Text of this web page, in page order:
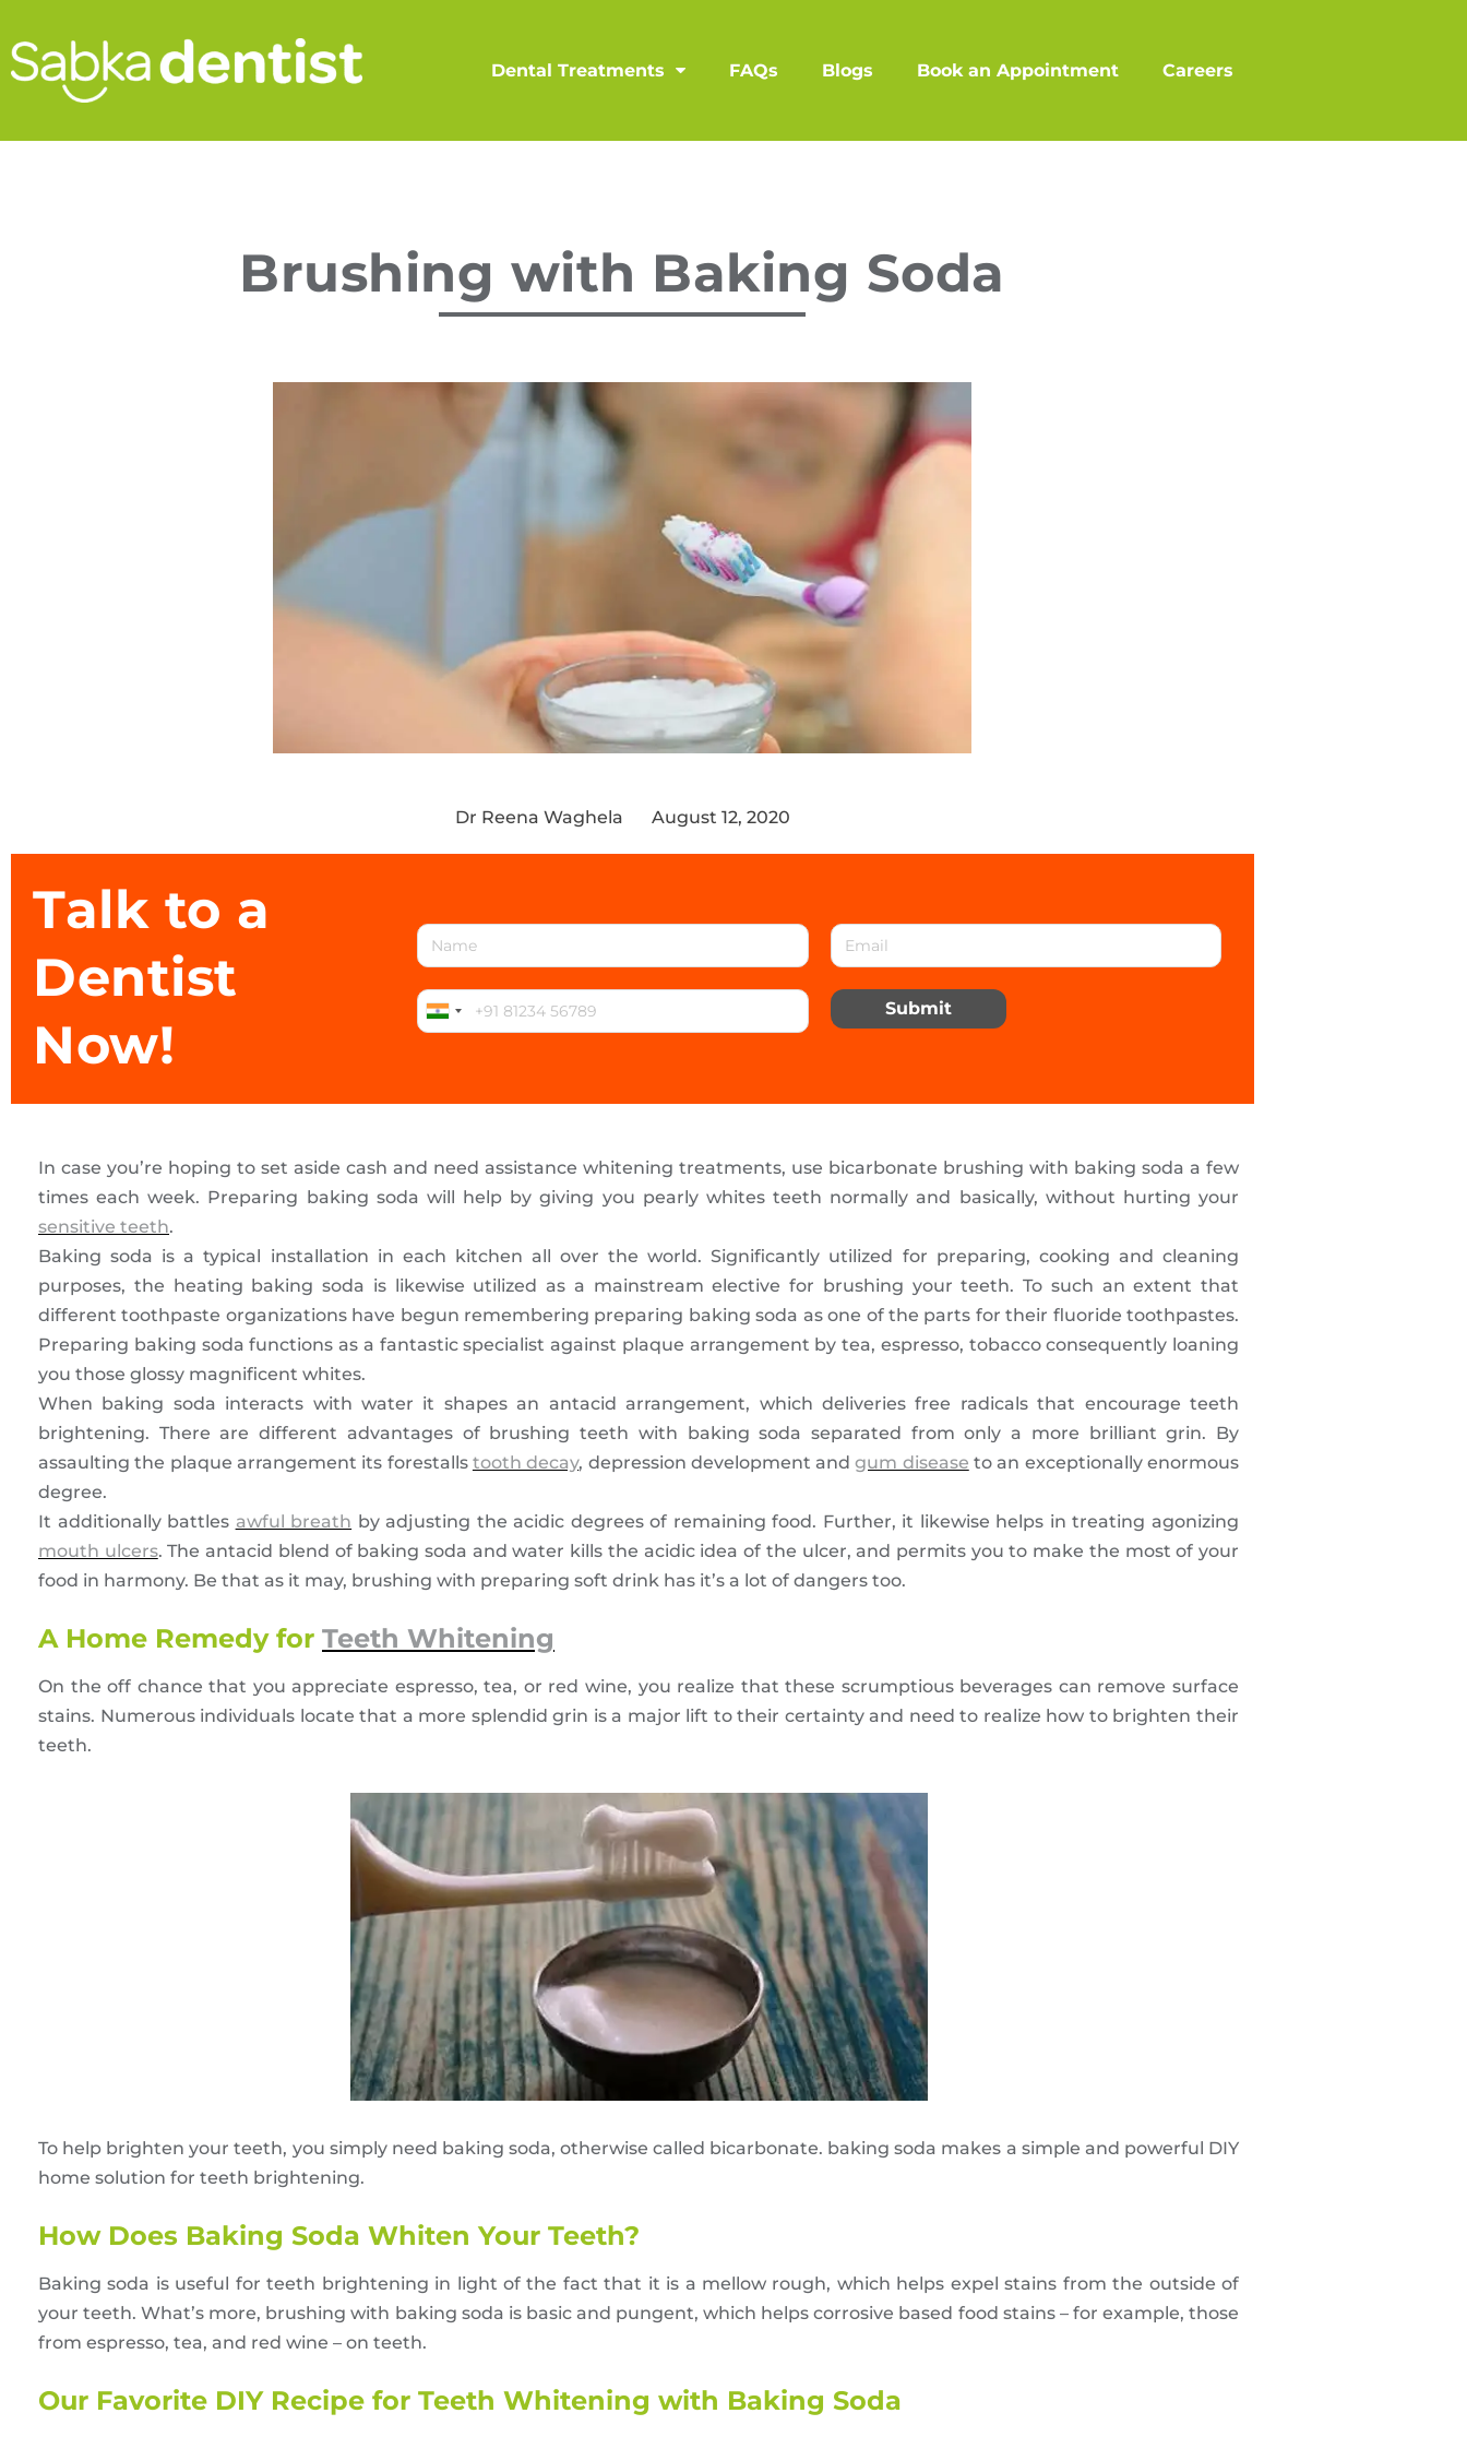
Dental Treatments FAQs Blogs Book an Appointment Careers
Brushing with Baking Soda
Dr Reena Waghela August 12, 2020
Talk to a
Dentist
Now!
Submit
In case you’re hoping to set aside cash and need assistance whitening treatments, use bicarbonate brushing with baking soda a few
times each week. Preparing baking soda will help by giving you pearly whites teeth normally and basically, without hurting your
sensitive teeth.
Baking soda is a typical installation in each kitchen all over the world. Significantly utilized for preparing, cooking and cleaning
purposes, the heating baking soda is likewise utilized as a mainstream elective for brushing your teeth. To such an extent that
different toothpaste organizations have begun remembering preparing baking soda as one of the parts for their fluoride toothpastes.
Preparing baking soda functions as a fantastic specialist against plaque arrangement by tea, espresso, tobacco consequently loaning
you those glossy magnificent whites.
When baking soda interacts with water it shapes an antacid arrangement, which deliveries free radicals that encourage teeth
brightening. There are different advantages of brushing teeth with baking soda separated from only a more brilliant grin. By
assaulting the plaque arrangement its forestalls tooth decay, depression development andgum disease to an exceptionally enormous
degree.
It additionally battles awful breath by adjusting the acidic degrees of remaining food. Further, it likewise helps in treating agonizing
mouth ulcers. The antacid blend of baking soda and water kills the acidic idea of the ulcer, and permits you to make the most of your
food in harmony. Be that as it may, brushing with preparing soft drink has it’s a lot of dangers too.
A Home Remedy for Teeth Whitening
On the off chance that you appreciate espresso, tea, or red wine, you realize that these scrumptious beverages can remove surface
stains. Numerous individuals locate that a more splendid grin is a major lift to their certainty and need to realize how to brighten their
teeth.
To help brighten your teeth, you simply need baking soda, otherwise called bicarbonate. baking soda makes a simple and powerful DIY
home solution for teeth brightening.
How Does Baking Soda Whiten Your Teeth?
Baking soda is useful for teeth brightening in light of the fact that it is a mellow rough, which helps expel stains from the outside of
your teeth. What’s more, brushing with baking soda is basic and pungent, which helps corrosive based food stains – for example, those
from espresso, tea, and red wine – on teeth.
Our Favorite DIY Recipe for Teeth Whitening with Baking Soda